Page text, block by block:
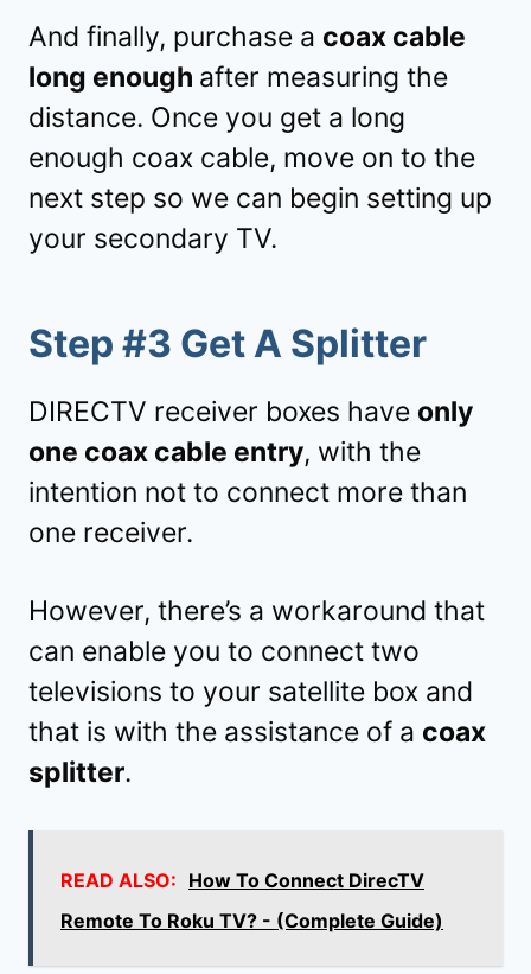
And finally, purchase a coax cable
long enough after measuring the
distance. Once you get a long
enough coax cable, move on to the
next step so we can begin setting up
your secondary TV.
Step #3 Get A Splitter
DIRECTV receiver boxes have only
one coax cable entry, with the
intention not to connect more than
one receiver.
However, there’s a workaround that
can enable you to connect two
televisions to your satellite box and
that is with the assistance of a coax
splitter.
READ ALSO: How To Connect DirecTV
Remote To Roku TV? - (Complete Guide)